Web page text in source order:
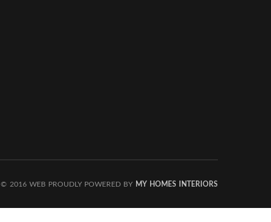
© 2016 WEB PROUDLY POWERED BY MY HOMES INTERIORS